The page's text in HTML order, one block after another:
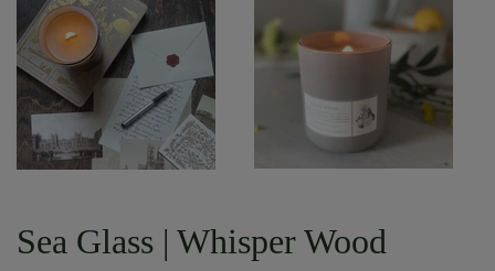
Sea Glass | Whisper Wood